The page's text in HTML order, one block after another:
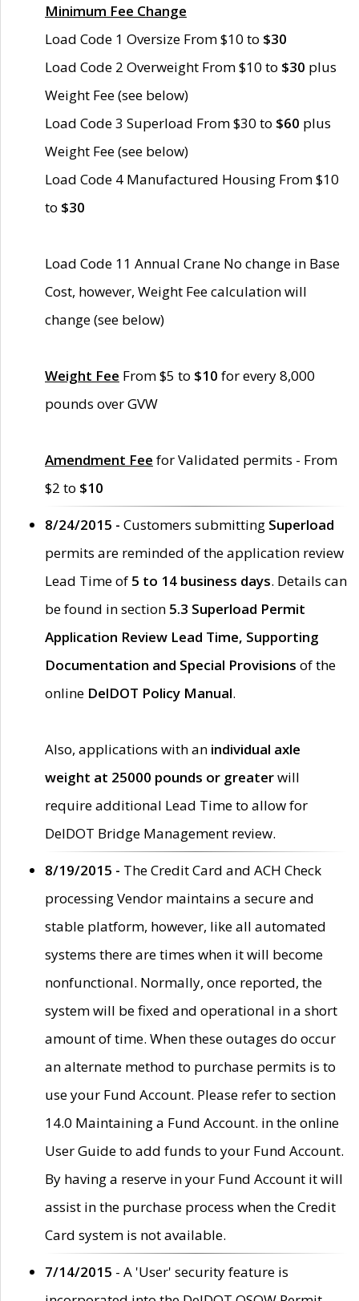
Minimum Fee Change
Load Code 1 Oversize From $10 to $30
Load Code 2 Overweight From $10 to $30 plus
Weight Fee (see below)
Load Code 3 Superload From $30 to $60 plus
Weight Fee (see below)
Load Code 4 Manufactured Housing From $10
to $30
Load Code 11 Annual Crane No change in Base
Cost, however, Weight Fee calculation will
change (see below)
Weight Fee From $5 to $10 for every 8,000
pounds over GVW
Amendment Fee for Validated permits - From
$2 to $10
8/24/2015 - Customers submitting Superload
permits are reminded of the application review
Lead Time of 5 to 14 business days. Details can
be found in section 5.3 Superload Permit
Application Review Lead Time, Supporting
Documentation and Special Provisions of the
online DelDOT Policy Manual.
Also, applications with an individual axle
weight at 25000 pounds or greaterwill
require additional Lead Time to allow for
DelDOT Bridge Management review.
8/19/2015 - The Credit Card and ACH Check
processing Vendor maintains a secure and
stable platform, however, like all automated
systems there are times when it will become
nonfunctional. Normally, once reported, the
system will be fixed and operational in a short
amount of time. When these outages do occur
an alternate method to purchase permits is to
use your Fund Account. Please refer to section
14.0 Maintaining a Fund Account. in the online
User Guide to add funds to your Fund Account.
By having a reserve in your Fund Account it will
assist in the purchase process when the Credit
Card system is not available.
7/14/2015 - A 'User' security feature is